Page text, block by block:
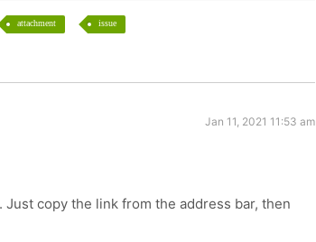
attachment issue
Jan 11, 2021 11:53 am
copy the link from the address bar, then